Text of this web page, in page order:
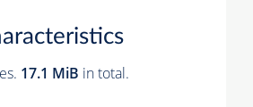
17.1 MiB in total.